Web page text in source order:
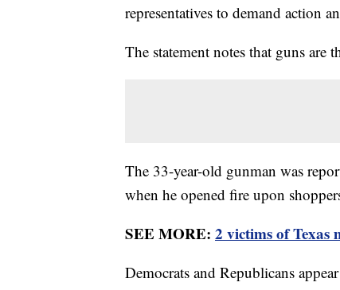
representatives to demand action
The statement notes that guns are
The 33-year-old gunman was
when he opened fire upon
SEE MORE: 2 victims of Texas
Democrats and Republicans